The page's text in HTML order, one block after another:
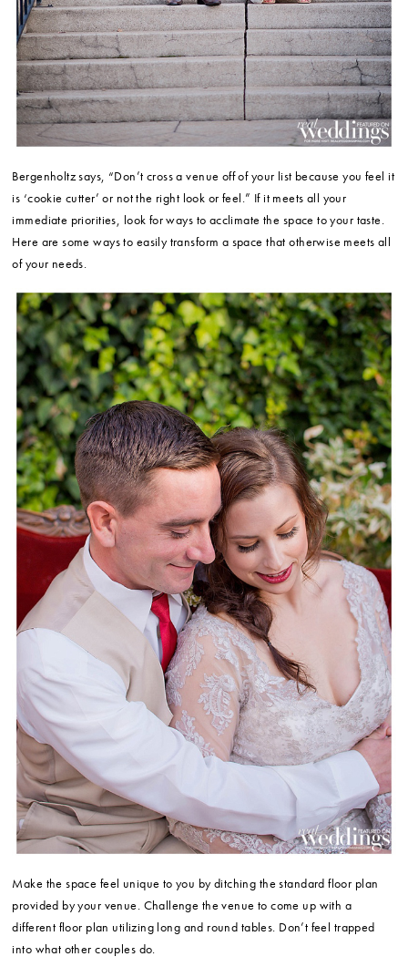
Bergenholtz says, “Don’t cross a venue off of your list because you feel it
is ‘cookie cutter’ or not the right look or feel.” If it meets all your
immediate priorities, look for ways to acclimate the space to your taste.
Here are some ways to easily transform a space that otherwise meets all
of your needs.
Make the space feel unique to you by ditching the standard floor plan
provided by your venue. Challenge the venue to come up with a
different floor plan utilizing long and round tables. Don’t feel trapped
into what other couples do.